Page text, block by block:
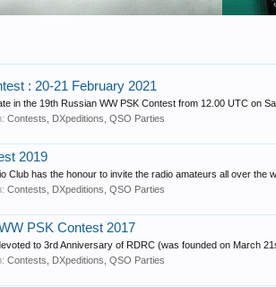
: 20-21 February 2021
in the 19th Russian WW PSK Contest from 12.00 UTC on
Contests, DXpeditions, QSO Parties
2019
Club has the honour to invite the radio amateurs all over the
Contests, DXpeditions, QSO Parties
PSK Contest 2017
to 3rd Anniversary of RDRC (was founded on March
Contests, DXpeditions, QSO Parties